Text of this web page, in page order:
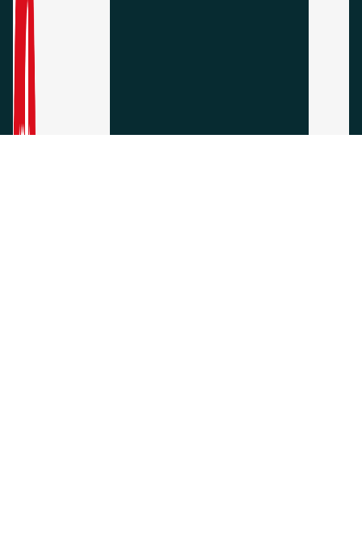
Collections
Latest News
Find A Rep
Careers
Socials